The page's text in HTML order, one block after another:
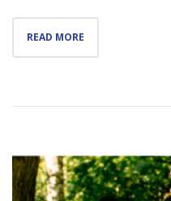
READ MORE